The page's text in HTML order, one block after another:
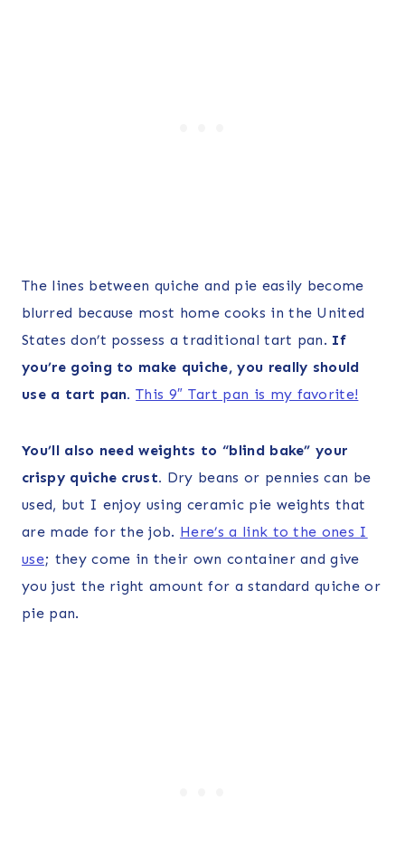
The lines between quiche and pie easily become
blurred because most home cooks in the United
States don’t possess a traditional tart pan. If
you’re going to make quiche, you really should
use a tart pan. This 9″ Tart pan is my favorite!
You’ll also need weights to “blind bake” your
crispy quiche crust. Dry beans or pennies can be
used, but I enjoy using ceramic pie weights that
are made for the job. Here’s a link to the ones I
use; they come in their own container and give
you just the right amount for a standard quiche or
pie pan.